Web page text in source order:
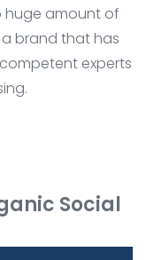
huge amount of
brand that has
experts
Social